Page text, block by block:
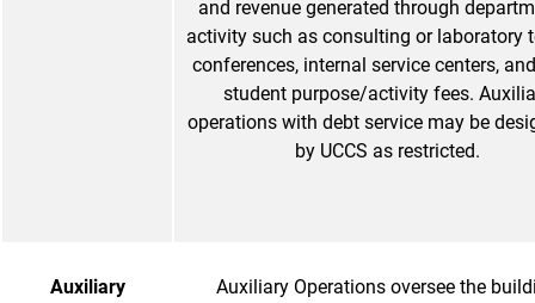
and revenue generated through
activity such as consulting or laboratory
conferences, internal service centers,
student purpose/activity fees.
operations with debt service may be
by UCCS as restricted.
Auxiliary
Auxiliary Operations oversee the